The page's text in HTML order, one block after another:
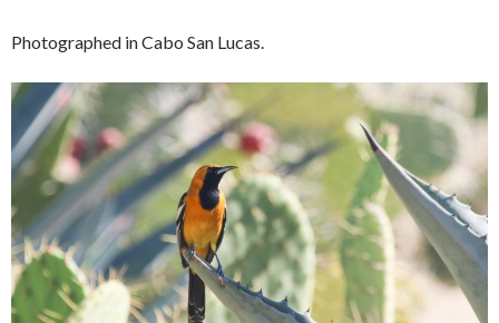
Photographed in Cabo San Lucas.